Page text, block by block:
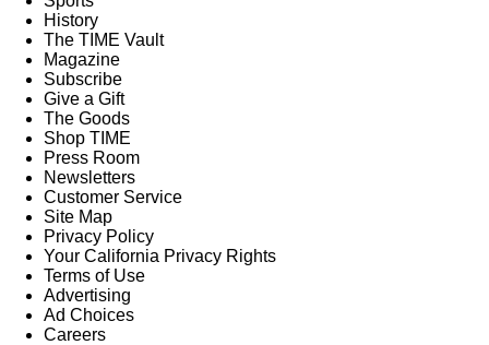
History
The TIME Vault
Magazine
Subscribe
Give a Gift
The Goods
Shop TIME
Press Room
Newsletters
Customer Service
Site Map
Privacy Policy
Your California Privacy Rights
Terms of Use
Advertising
Ad Choices
Careers